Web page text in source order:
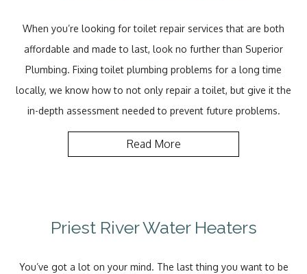
When you’re looking for toilet repair services that are both
affordable and made to last, look no further than Superior
Plumbing. Fixing toilet plumbing problems for a long time
locally, we know how to not only repair a toilet, but give it the
in-depth assessment needed to prevent future problems.
Read More
Priest River Water Heaters
You’ve got a lot on your mind. The last thing you want to be